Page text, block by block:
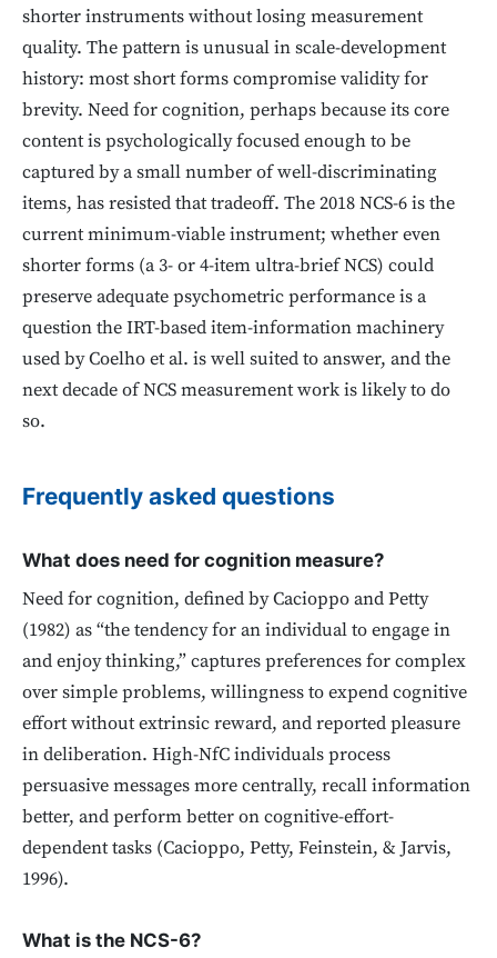
shorter instruments without losing measurement
quality. The pattern is unusual in scale-development
history: most short forms compromise validity for
brevity. Need for cognition, perhaps because its core
content is psychologically focused enough to be
captured by a small number of well-discriminating
items, has resisted that tradeoff. The 2018 NCS-6 is the
current minimum-viable instrument; whether even
shorter forms (a 3- or 4-item ultra-brief NCS) could
preserve adequate psychometric performance is a
question the IRT-based item-information machinery
used by Coelho et al. is well suited to answer, and the
next decade of NCS measurement work is likely to do
so.
Frequently asked questions
What does need for cognition measure?
Need for cognition, defined by Cacioppo and Petty
(1982) as “the tendency for an individual to engage in
and enjoy thinking,” captures preferences for complex
over simple problems, willingness to expend cognitive
effort without extrinsic reward, and reported pleasure
in deliberation. High-NfC individuals process
persuasive messages more centrally, recall information
better, and perform better on cognitive-effort-
dependent tasks (Cacioppo, Petty, Feinstein, & Jarvis,
1996).
What is the NCS-6?